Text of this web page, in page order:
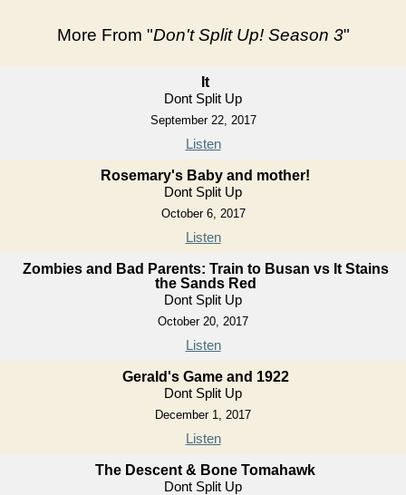
More From "Don't Split Up! Season 3"
It
Dont Split Up
September 22, 2017
Listen
Rosemary's Baby and mother!
Dont Split Up
October 6, 2017
Listen
Zombies and Bad Parents: Train to Busan vs It Stains
the Sands Red
Dont Split Up
October 20, 2017
Listen
Gerald's Game and 1922
Dont Split Up
December 1, 2017
Listen
The Descent & Bone Tomahawk
Dont Split Up